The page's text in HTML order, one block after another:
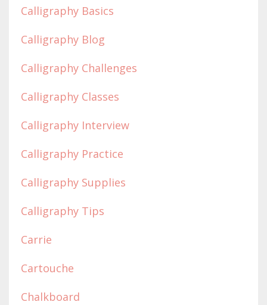
Calligraphy Basics
Calligraphy Blog
Calligraphy Challenges
Calligraphy Classes
Calligraphy Interview
Calligraphy Practice
Calligraphy Supplies
Calligraphy Tips
Carrie
Cartouche
Chalkboard